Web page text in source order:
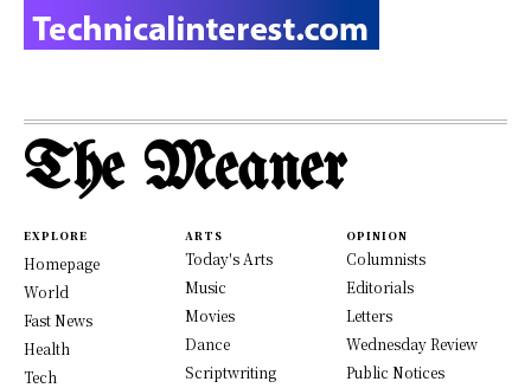
The Meaner
EXPLORE
Homepage
World
Fast News
Health
Tech
ARTS
Today's Arts
Music
Movies
Dance
Scriptwriting
OPINION
Columnists
Editorials
Letters
Wednesday Review
Public Notices